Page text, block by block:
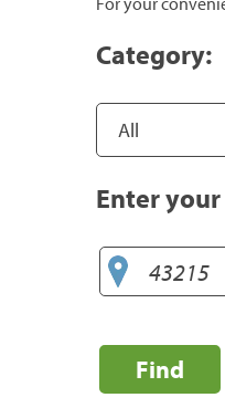
Category:
Enter
Find